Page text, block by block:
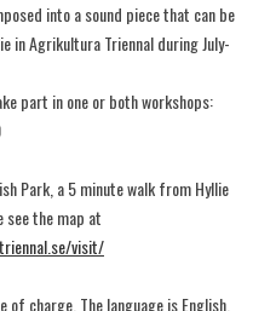
into a sound piece that can be
in Agrikultura Triennal during July-
part in one or both workshops:
Park, a 5 minute walk from Hyllie
see the map at
visit/
of charge. The language is English,